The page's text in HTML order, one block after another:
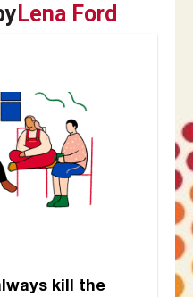
Lena Ford
kill the